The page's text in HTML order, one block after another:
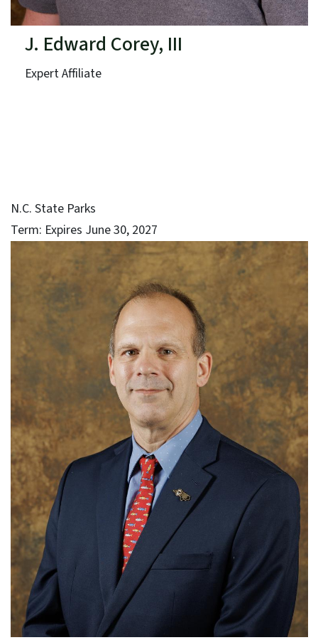
J. Edward Corey, III
Expert Affiliate
N.C. State Parks
Term: Expires June 30, 2027